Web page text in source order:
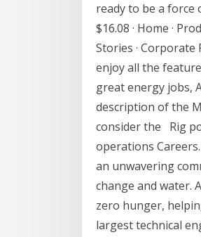
ready to be a force
$16.08 · Home ·
Stories ·
enjoy all the
great energy jobs,
description of the
consider the Rig
operations
an unwavering
change and water.
zero hunger,
largest technical